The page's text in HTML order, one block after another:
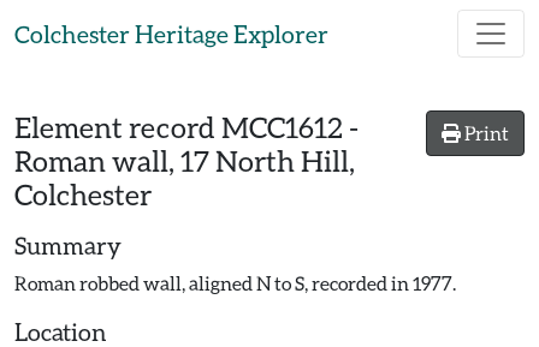
Colchester Heritage Explorer
Print
Element record MCC1612 -
Roman wall, 17 North Hill,
Colchester
Summary
Roman robbed wall, aligned N to S, recorded in 1977.
Location